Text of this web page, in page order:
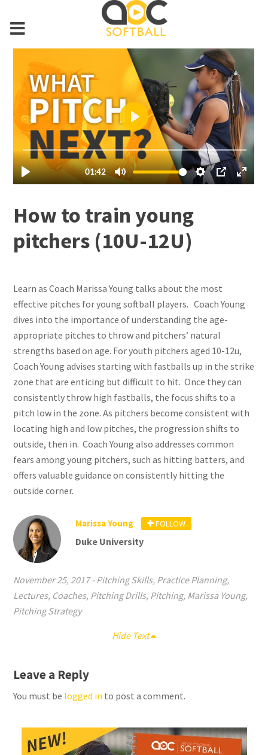
How to train young
pitchers (10U-12U)
Learn as Coach Marissa Young talks about the most
effective pitches for young softball players. Coach Young
dives into the importance of understanding the age-
appropriate pitches to throw and pitchers’ natural
strengths based on age. For youth pitchers aged 10-12u,
Coach Young advises startingwith fastballs up in the strike
zone that are enticing but difficult to hit. Once they can
consistently throw high fastballs, the focus shifts to a
pitch low in the zone. As pitchers become consistent with
locating high and low pitches, the progression shifts to
outside, then in.Coach Young also addresses common
fears among young pitchers, such as hitting batters, and
offers valuable guidance on consistently hitting the
outside corner.
Marissa Young FOLLOW
Duke University
November 25, 2017- Pitching Skills, Practice Planning,
Lectures, Coaches, Pitching Drills, Pitching, Marissa Young,
Pitching Strategy
Hide Text
Leave a Reply
You must be logged in to post a comment.